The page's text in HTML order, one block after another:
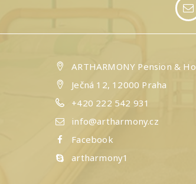
ARTHARMONY Pension &
Ječná 12, 12000 Praha
+420 222 542 931
info@artharmony.cz
Facebook
artharmony1